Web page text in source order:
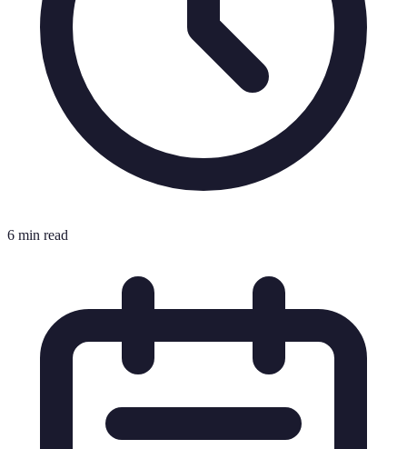
6 min read